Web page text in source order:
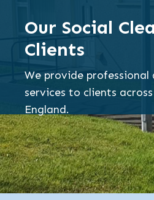
Our Social
Clients
We provide professional
services to clients
England.